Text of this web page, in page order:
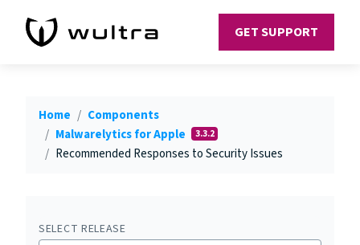
GET SUPPORT
Home
Components
Malwarelytics for Apple
3.3.2
Recommended Responses to Security Issues
SELECT RELEASE